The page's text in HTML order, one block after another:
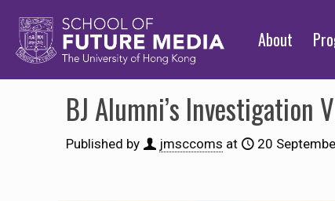
About
BJ Alumni’s Investigation
Published by jmsccoms at 20